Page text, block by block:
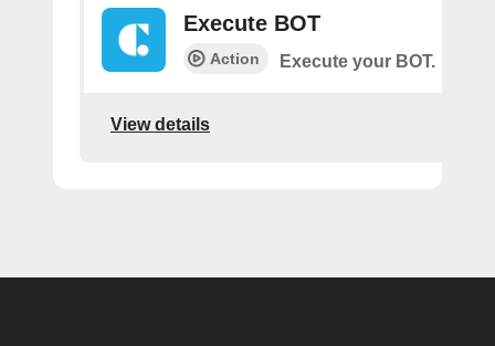
Execute BOT
Action Execute your BOT.
View details